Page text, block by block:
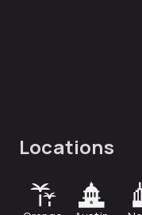
Locations